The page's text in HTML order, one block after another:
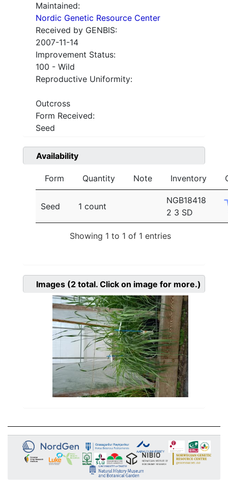
Maintained:
Nordic Genetic Resource Center
Received by GENBIS:
2007-11-14
Improvement Status:
100 - Wild
Reproductive Uniformity:
Outcross
Form Received:
Seed
Availability
Form Quantity Note Inventory
Seed 1 count
NGB18418
2 3 SD
Showing 1 to 1 of 1 entries
Images (2 total. Click on image for more.)